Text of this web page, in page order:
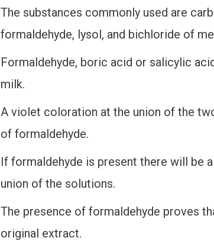
The substances commonly used are
formaldehyde, lysol, and bichloride of
Formaldehyde, boric acid or salicylic
milk.
A violet coloration at the union of the
of formaldehyde.
If formaldehyde is present there will be
union of the solutions.
The presence of formaldehyde proves
original extract.